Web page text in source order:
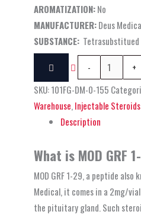
AROMATIZATION:No
MANUFACTURER:Deus
SUBSTANCE: Tetrasubstitued
- +
SKU:101FG-DM-0-155
Warehouse, Injectable Steroids
Description
What is MOD GRF
MOD GRF 1-29, a peptide
Medical, it comes in a 2mg/
the pituitary gland. Such